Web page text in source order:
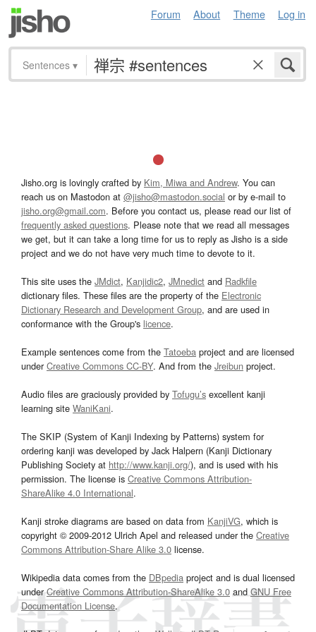
Forum About Theme Log in
Sentences ▾
Jisho.org is lovingly crafted by Kim, Miwa and Andrew. You can
reach us on Mastodon at @jisho@mastodon.social or by e-mail to
jisho.org@gmail.com. Before you contact us, please read our list of
frequently asked questions. Please note that we read all messages
we get, but it can take a long time for us to reply as Jisho is a side
project and we do not have very much time to devote to it.
This site uses the JMdict, Kanjidic2, JMnedict and Radkfile
dictionary files. These files are the property of the Electronic
Dictionary Research and Development Group, and are used in
conformance with the Group's licence.
Example sentences come from the Tatoeba project and are licensed
underCreative Commons CC-BY. And from the Jreibun project.
Audio files are graciously provided by Tofugu’s excellent kanji
learning site WaniKani.
The SKIP (System of Kanji Indexing by Patterns) system for
ordering kanji was developed by Jack Halpern (Kanji Dictionary
Publishing Society at http://www.kanji.org/), and is used with his
permission. The license is Creative Commons Attribution-
ShareAlike 4.0 International.
Kanji stroke diagrams are based on data from KanjiVG, which is
copyright © 2009-2012 Ulrich Apel and released under the Creative
Commons Attribution-Share Alike 3.0 license.
Wikipedia data comes from the DBpedia project and is dual licensed
underCreative Commons Attribution-ShareAlike 3.0and GNU Free
Documentation License.